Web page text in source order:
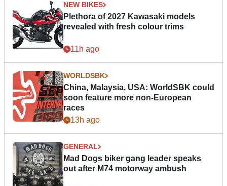
NEW BIKES
Plethora of 2027 Kawasaki models
revealed with fresh colour trims
11h ago
WORLDSBK
China, Malaysia, USA: WorldSBK could
soon feature more non-European
races
13h ago
GENERAL
Mad Dogs biker gang leader speaks
out after M74 motorway ambush